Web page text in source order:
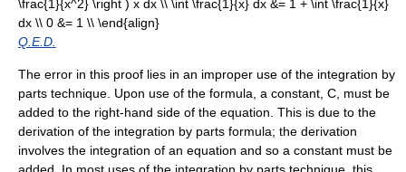
Q.E.D.
The error in this proof lies in an improper use of the integration by
parts technique. Upon use of the formula, a constant, C, must be
added to the right-hand side of the equation. This is due to the
derivation of the integration by parts formula; the derivation
involves the integration of an equation and so a constant must be